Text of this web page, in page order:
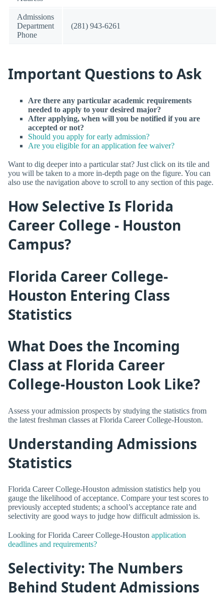
Admissions
Department
Phone
(281) 943-6261
Important Questions to Ask
Are there any particular academic requirements
needed to apply to your desired major?
After applying, when will you be notified if you are
accepted or not?
Should you apply for early admission?
Are you eligible for an application fee waiver?
Want to dig deeper into a particular stat? Just click on its tile and
you will be taken to a more in-depth page on the figure. You can
also use the navigation above to scroll to any section of this page.
How Selective Is Florida
Career College - Houston
Campus?
Florida Career College-
Houston Entering Class
Statistics
What Does the Incoming
Class at Florida Career
College-Houston Look Like?
Assess your admission prospects by studying the statistics from
the latest freshman classes at Florida Career College-Houston.
Understanding Admissions
Statistics
Florida Career College-Houston admission statistics help you
gauge the likelihood of acceptance. Compare your test scores to
previously accepted students; a school’s acceptance rate and
selectivity are good ways to judge how difficult admission is.
Looking for Florida Career College-Houston application
deadlines and requirements?
Selectivity: The Numbers
Behind Student Admissions